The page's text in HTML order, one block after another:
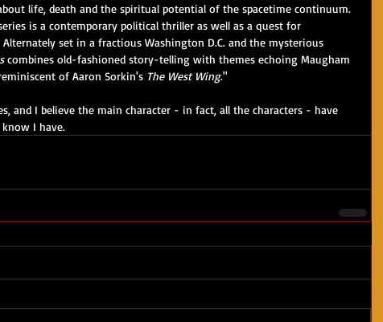
life, death and the spiritual potential of the spacetime continuum.
is a contemporary political thriller as well as a quest for
set in a fractious Washington D.C. and the mysterious
combines old-fashioned story-telling with themes echoing Maugham
of Aaron Sorkin's The West Wing."
and I believe the main character - in fact, all the characters - have
I have.